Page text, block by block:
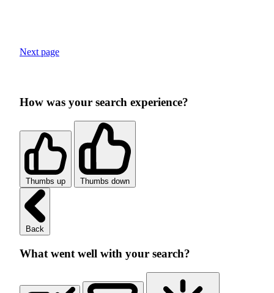
Next page
How was your search experience?
Thumbs up Thumbs down
Back
What went well with your search?